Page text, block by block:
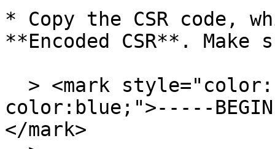
* Copy the CSR code,
**Encoded CSR**.
color:blue;">-----BEGIN
</mark>